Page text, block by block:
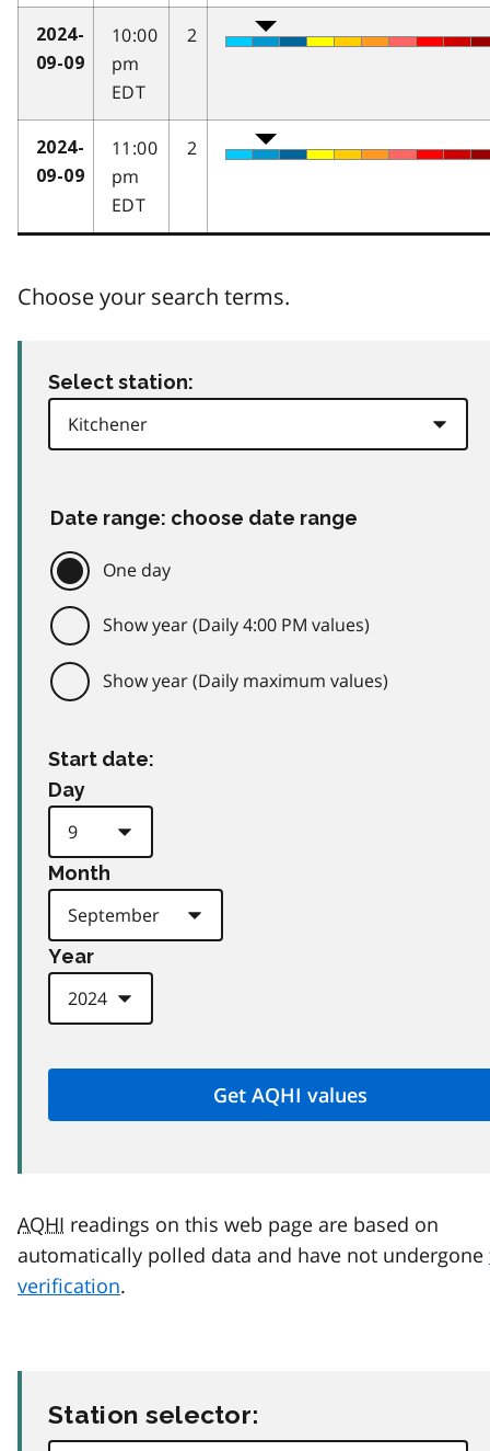
2024-
09-09
10:00
pm
EDT
2
2024-
09-09
11:00
pm
EDT
2
Choose your search terms.
Select station:
Date range: choose date range
One day
Show year (Daily 4:00 PM values)
Show year (Daily maximum values)
Start date:
Day
Month
Year
AQHI readings on this web page are based on
automatically polled data and have not undergone
verification.
Station selector: